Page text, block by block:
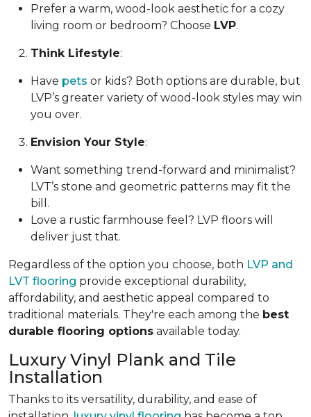
Prefer a warm, wood-look aesthetic for a cozy
living room or bedroom? Choose LVP.
Think Lifestyle:
Have pets or kids? Both options are durable, but
LVP’s greater variety of wood-look styles may win
you over.
Envision Your Style:
Want something trend-forward and minimalist?
LVT’s stone and geometric patterns may fit the
bill.
Love a rustic farmhouse feel? LVP floors will
deliver just that.
Regardless of the option you choose, both LVP and
LVT flooring provide exceptional durability,
affordability, and aesthetic appeal compared to
traditional materials. They're each among the best
durable flooring options available today.
Luxury Vinyl Plank and Tile
Installation
Thanks to its versatility, durability, and ease of